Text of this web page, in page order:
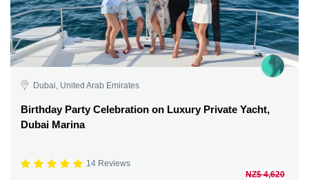
Dubai, United Arab Emirates
Birthday Party Celebration on Luxury Private Yacht,
Dubai Marina
14 Reviews
NZ$ 4,620